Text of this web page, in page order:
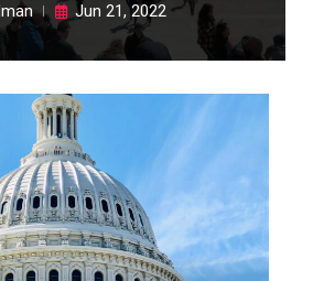
Jun 21, 2022